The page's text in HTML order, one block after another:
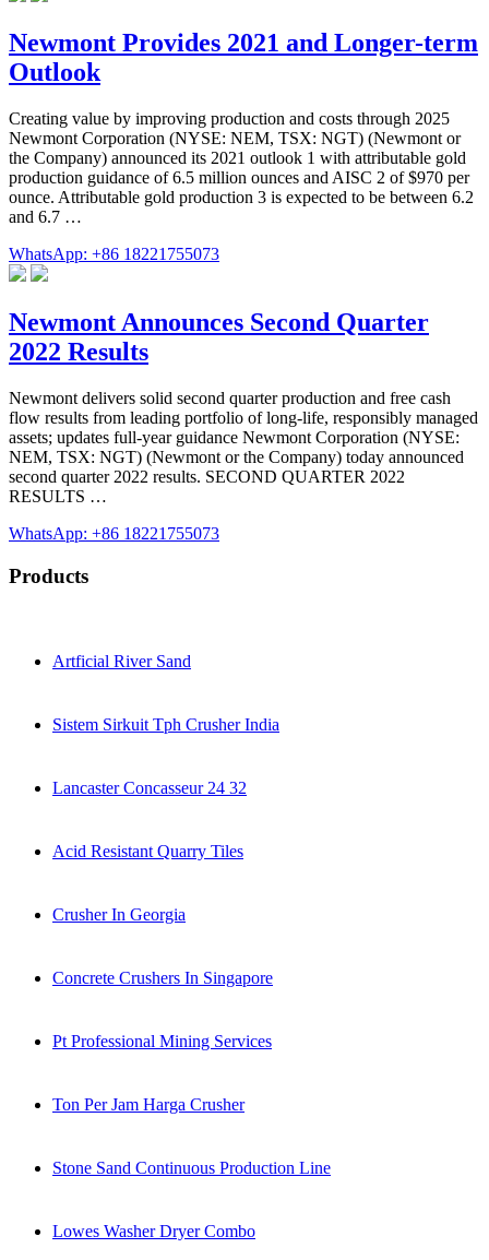
Newmont Provides 2021 and Longer-term
Outlook
Creating value by improving production and costs through 2025
Newmont Corporation (NYSE: NEM, TSX: NGT) (Newmont or
the Company) announced its 2021 outlook 1 with attributable gold
production guidance of 6.5 million ounces and AISC 2 of $970 per
ounce. Attributable gold production 3 is expected to be between 6.2
and 6.7 …
WhatsApp: +86 18221755073
Newmont Announces Second Quarter
2022 Results
Newmont delivers solid second quarter production and free cash
flow results from leading portfolio of long-life, responsibly managed
assets; updates full-year guidance Newmont Corporation (NYSE:
NEM, TSX: NGT) (Newmont or the Company) today announced
second quarter 2022 results. SECOND QUARTER 2022
RESULTS …
WhatsApp: +86 18221755073
Products
Artficial River Sand
Sistem Sirkuit Tph Crusher India
Lancaster Concasseur 24 32
Acid Resistant Quarry Tiles
Crusher In Georgia
Concrete Crushers In Singapore
Pt Professional Mining Services
Ton Per Jam Harga Crusher
Stone Sand Continuous Production Line
Lowes Washer Dryer Combo